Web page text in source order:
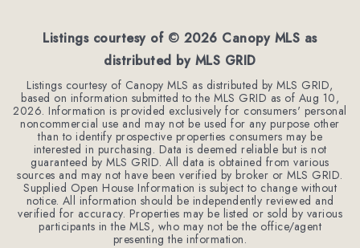
Listings courtesy of © 2026 Canopy MLS as
distributed by MLS GRID
Listings courtesy of Canopy MLS as distributed by MLS GRID,
based on information submitted to the MLS GRID as of Aug 10,
2026. Information is provided exclusively for consumers' personal
noncommercial use and may not be used for any purpose other
than to identify prospective properties consumers may be
interested in purchasing. Data is deemed reliable but is not
guaranteed by MLS GRID. All data is obtained from various
sources and may not have been verified by broker or MLS GRID.
Supplied Open House Information is subject to change without
notice. All information should be independently reviewed and
verified for accuracy. Properties may be listed or sold by various
participants in the MLS, who may not be the office/agent
presenting the information.